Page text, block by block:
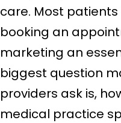
care. Most
booking an
marketing an
biggest question
providers ask is,
medical practice